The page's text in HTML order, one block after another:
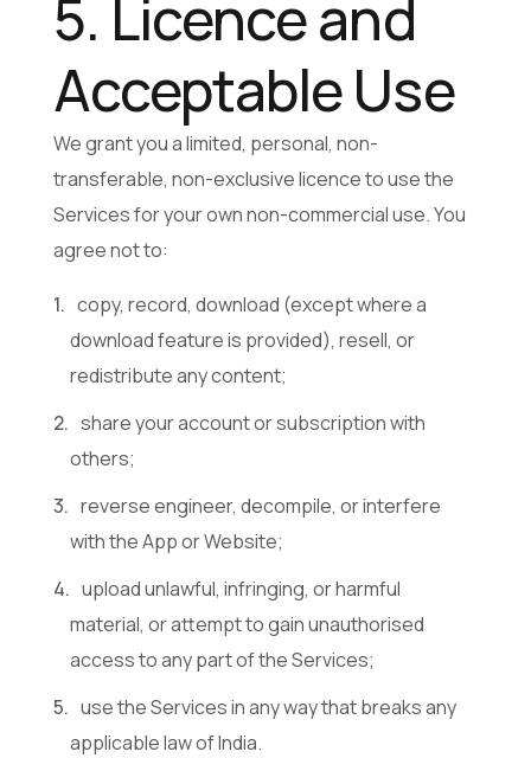
5. Licence and
Acceptable Use
We grant you a limited, personal, non-
transferable, non-exclusive licence to use the
Services for your own non-commercial use. You
agree not to:
copy, record, download (except where a
download feature is provided), resell, or
redistribute any content;
share your account or subscription with
others;
reverse engineer, decompile, or interfere
with the App or Website;
upload unlawful, infringing, or harmful
material, or attempt to gain unauthorised
access to any part of the Services;
use the Services in any way that breaks any
applicable law of India.